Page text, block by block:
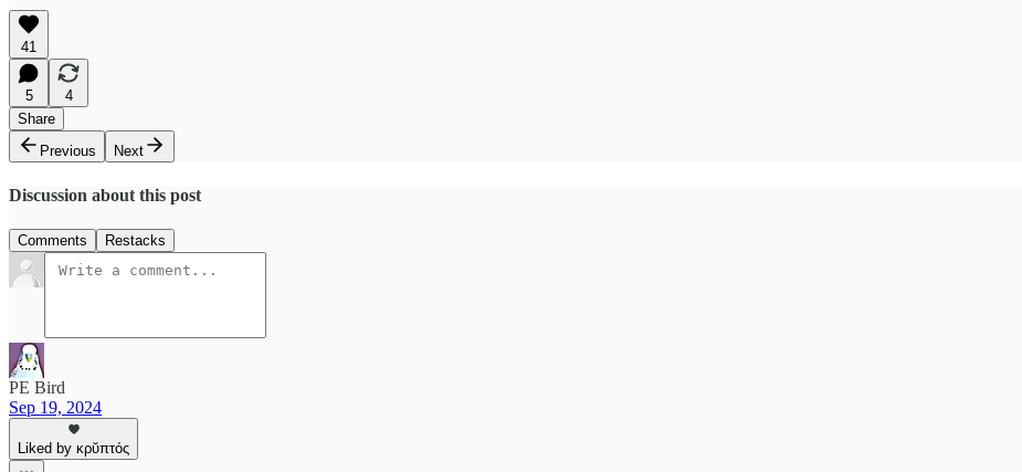
41
5
4
Share
Previous
Next
Discussion about this post
Comments Restacks
PE Bird
Sep 19, 2024
Liked by κρῠπτός